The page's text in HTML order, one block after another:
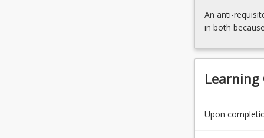
More
button
An anti-
in both
Learning
Upon